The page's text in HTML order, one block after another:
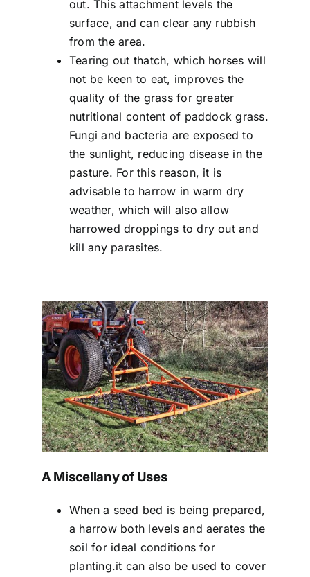
out. This attachment levels the
surface, and can clear any rubbish
from the area.
Tearing out thatch, which horses will
not be keen to eat, improves the
quality of the grass for greater
nutritional content of paddock grass.
Fungi and bacteria are exposed to
the sunlight, reducing disease in the
pasture. For this reason, it is
advisable to harrow in warm dry
weather, which will also allow
harrowed droppings to dry out and
kill any parasites.
A Miscellany of Uses
When a seed bed is being prepared,
a harrow both levels and aerates the
soil for ideal conditions for
planting.it can also be used to cover